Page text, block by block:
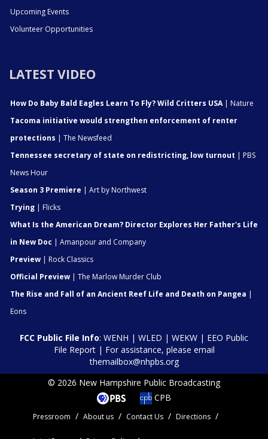
Upcoming Events
Volunteer Opportunities
LATEST VIDEO
How Do Baby Bald Eagles Learn To Fly? Wild Critters USA| Nature
Tacoma initiative would strengthen enforcement of renter
protections | The Newsfeed
Tennessee secretary of state on redistricting, low turnout | PBS
News Hour
Season 3 Premiere | Art by Northwest
Trying | Flicks
What Is the American Dream? Director Explores Her Father's Life
in New Doc | Amanpour and Company
Preview | Rock Classics
Official Preview | The Marlow Murder Club
The Rise and Fall of an Ancient Reef Life and Death on Pangea |
Eons
FCC Public File Info: WENH | WLED | WEKW | EEO Public
File Report| For assistance, please email
themailbox@nhpbs.org
© 2026 New Hampshire Public Broadcasting
CPB
Pressroom About us Contact Us Directions